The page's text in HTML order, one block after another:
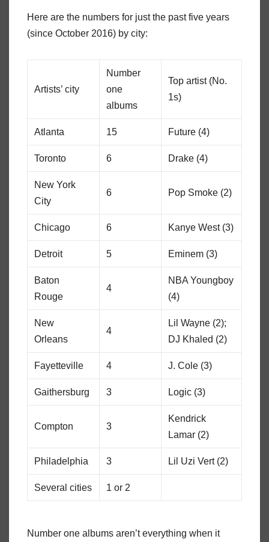
Here are the numbers for just the past five years
(since October 2016) by city:
Artists’ city
Number
one
albums
Top artist (No.
1s)
Atlanta 15 Future (4)
Toronto 6 Drake (4)
New York
City
6 Pop Smoke (2)
Chicago 6 Kanye West (3)
Detroit 5 Eminem (3)
Baton
Rouge
4
NBA Youngboy
(4)
New
Orleans
4
Lil Wayne (2);
DJ Khaled (2)
Fayetteville 4 J. Cole (3)
Gaithersburg 3 Logic (3)
Compton 3
Kendrick
Lamar (2)
Philadelphia 3 Lil Uzi Vert (2)
Several cities 1 or 2
Number one albums aren’t everything when it